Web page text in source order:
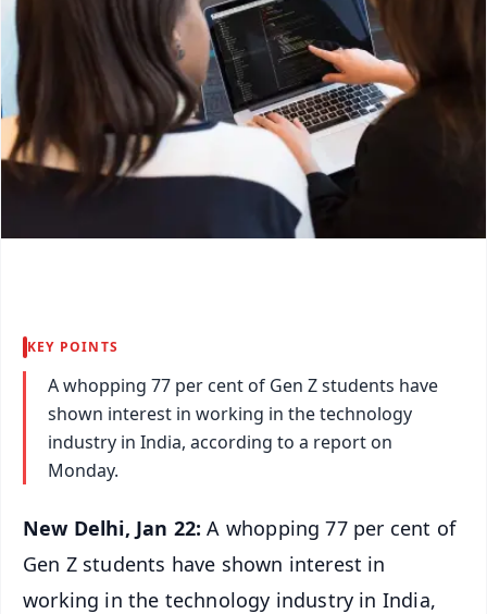
KEY POINTS
A whopping 77 per cent of Gen Z students have
shown interest in working in the technology
industry in India, according to a report on
Monday.
New Delhi, Jan 22: A whopping 77 per cent of
Gen Z students have shown interest in
working in the technology industry in India,